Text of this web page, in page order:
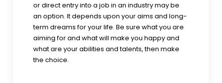
or direct entry into a job in an industry may be
an option. It depends upon your aims and long-
term dreams for your life. Be sure what you are
aiming for and what will make you happy and
what are your abilities and talents, then make
the choice.